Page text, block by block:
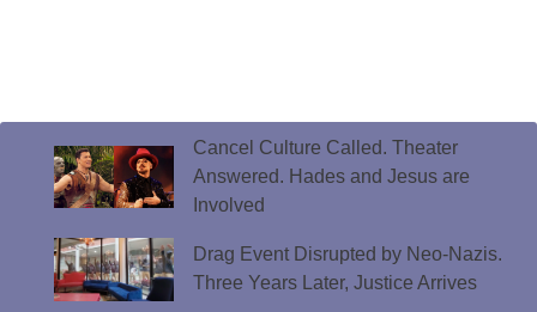
Cancel Culture Called. Theater
Answered. Hades and Jesus are
Involved
Drag Event Disrupted by Neo-Nazis.
Three Years Later, Justice Arrives